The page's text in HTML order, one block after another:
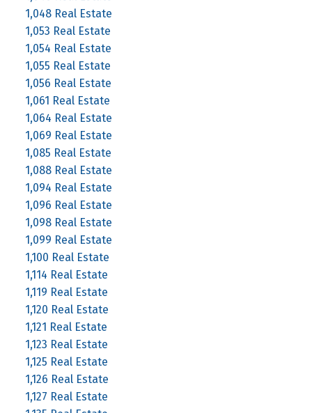
1,048 Real Estate
1,053 Real Estate
1,054 Real Estate
1,055 Real Estate
1,056 Real Estate
1,061 Real Estate
1,064 Real Estate
1,069 Real Estate
1,085 Real Estate
1,088 Real Estate
1,094 Real Estate
1,096 Real Estate
1,098 Real Estate
1,099 Real Estate
1,100 Real Estate
1,114 Real Estate
1,119 Real Estate
1,120 Real Estate
1,121 Real Estate
1,123 Real Estate
1,125 Real Estate
1,126 Real Estate
1,127 Real Estate